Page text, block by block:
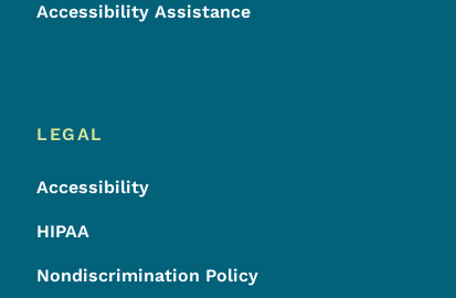
Accessibility Assistance
LEGAL
Accessibility
HIPAA
Nondiscrimination Policy